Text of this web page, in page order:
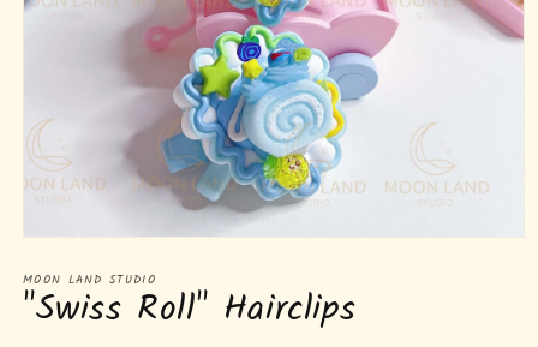
1
in
modal
MOON LAND STUDIO
"Swiss Roll" Hairclips